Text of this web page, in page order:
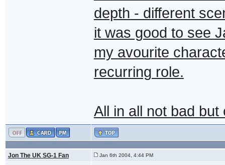
depth - different
it was good to see
my avourite
recurring role.
All in all not bad
Jon The UK SG-1 Fan Jan 6th 2004, 4:44 PM